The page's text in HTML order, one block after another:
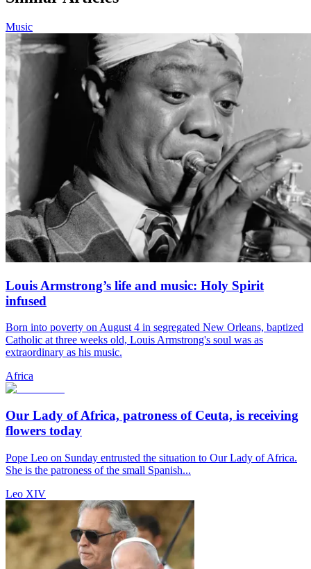
Music
Louis Armstrong’s life and music: Holy Spirit
infused
Born into poverty on August 4 in segregated New Orleans, baptized
Catholic at three weeks old, Louis Armstrong's soul was as
extraordinary as his music.
Africa
Our Lady of Africa, patroness of Ceuta, is receiving
flowers today
Pope Leo on Sunday entrusted the situation to Our Lady of Africa.
She is the patroness of the small Spanish...
Leo XIV